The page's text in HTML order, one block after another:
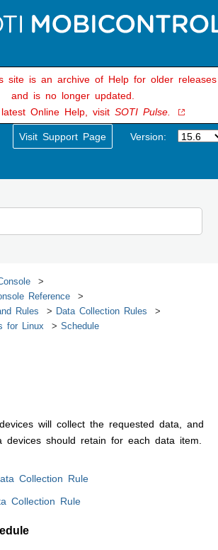
site is an archive of Help for older releases
and is no longer updated.
Online Help, visit SOTI Pulse.
Visit Support Page Version:
Reference
Rules
Data Collection Rules
for Linux
Schedule
will collect the requested data, and
devices should retain for each data item.
Collection Rule
Collection Rule